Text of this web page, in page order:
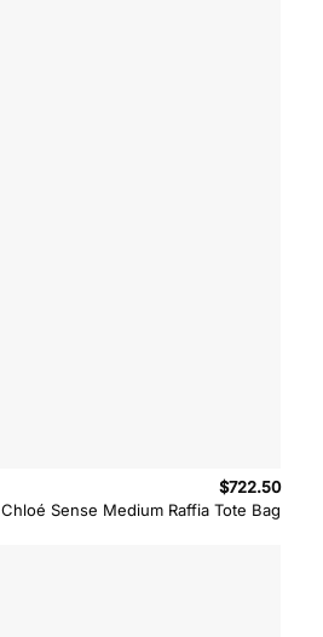
Chloé Sense Medium Raffia Tote Bag
$722.50